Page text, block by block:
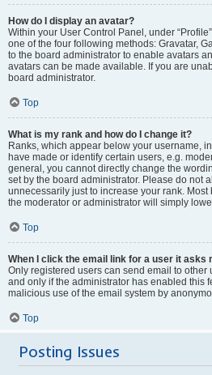
How do I display an avatar?
Within your User Control Panel, under
one of the four following methods: Gravatar,
to the board administrator to enable avatars
avatars can be made available. If you are
board administrator.
Top
What is my rank and how do I change it?
Ranks, which appear below your username,
have made or identify certain users, e.g.
general, you cannot directly change the
set by the board administrator. Please do not
unnecessarily just to increase your rank.
the moderator or administrator will simply
Top
When I click the email link for a user it asks
Only registered users can send email to other
and only if the administrator has enabled this
malicious use of the email system by
Top
Posting Issues